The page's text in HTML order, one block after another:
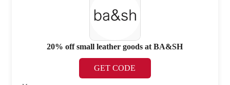
20% off small leather goods at BA&SH
GET CODE